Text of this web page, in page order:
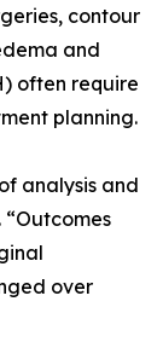
contour
and
often require
planning.
analysis and
“Outcomes
over